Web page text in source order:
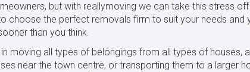
but with reallymoving we can take this stress
choose the perfect removals firm to suit your needs and
than you think.
moving all types of belongings from all types of
near the town centre, or transporting them to a larger